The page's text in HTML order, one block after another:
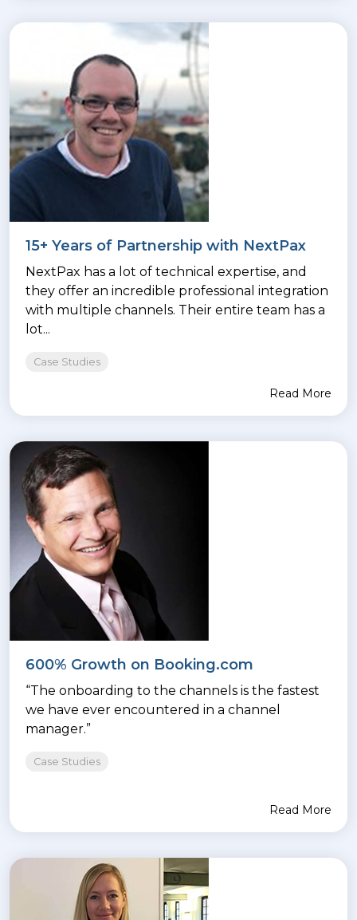
15+ Years of Partnership with NextPax
NextPax has a lot of technical expertise, and
they offer an incredible professional integration
with multiple channels. Their entire team has a
lot...
Case Studies
Read More
600% Growth on Booking.com
“The onboarding to the channels is the fastest
we have ever encountered in a channel
manager.”
Case Studies
Read More